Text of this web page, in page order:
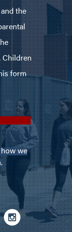
we